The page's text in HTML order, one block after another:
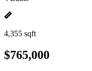
4,355 sqft
$765,000